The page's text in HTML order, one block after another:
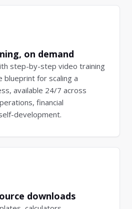
on demand
step-by-step video training
blueprint for scaling a
available 24/7 across
financial
development.
downloads